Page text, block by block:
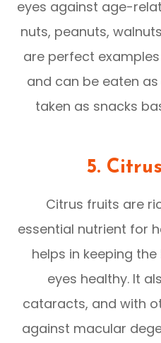
eyes against age-
nuts, peanuts,
are perfect
and can be eaten
taken as snacks
5.
Citrus fruits are
essential nutrient for
helps in keeping
eyes healthy. It
cataracts, and with
against macular